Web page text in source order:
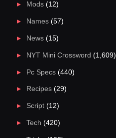
Mods(12)
Names(57)
News(15)
NYT Mini Crossword (1,609)
Pc Specs(440)
Recipes(29)
Script(12)
Tech (420)